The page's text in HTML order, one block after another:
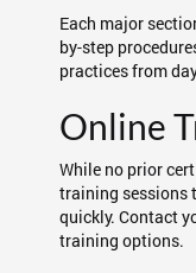
Each major
by-step
practices from
Online
While no prior
training sessions
quickly. Contact
training options.